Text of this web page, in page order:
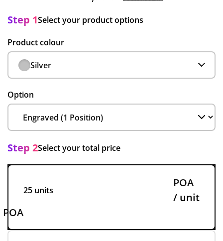
Step 1Select your product options
Product colour
Silver
Option
Step 2Select your total price
25 units
POA
/ unit
POA